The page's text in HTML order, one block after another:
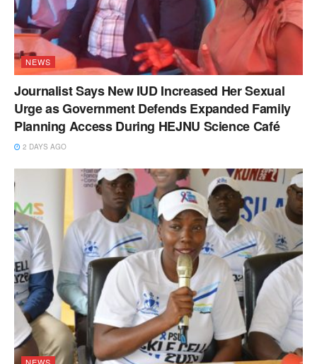
NEWS
Journalist Says New IUD Increased Her Sexual
Urge as Government Defends Expanded Family
Planning Access During HEJNU Science Café
2 DAYS AGO